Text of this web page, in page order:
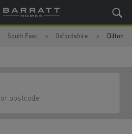
South East Oxfordshire Clifton